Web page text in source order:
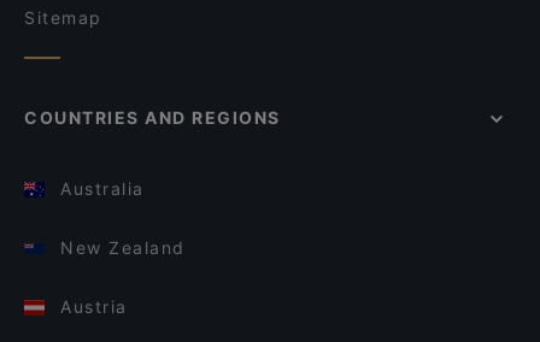
Sitemap
COUNTRIES AND REGIONS
Australia
New Zealand
Austria